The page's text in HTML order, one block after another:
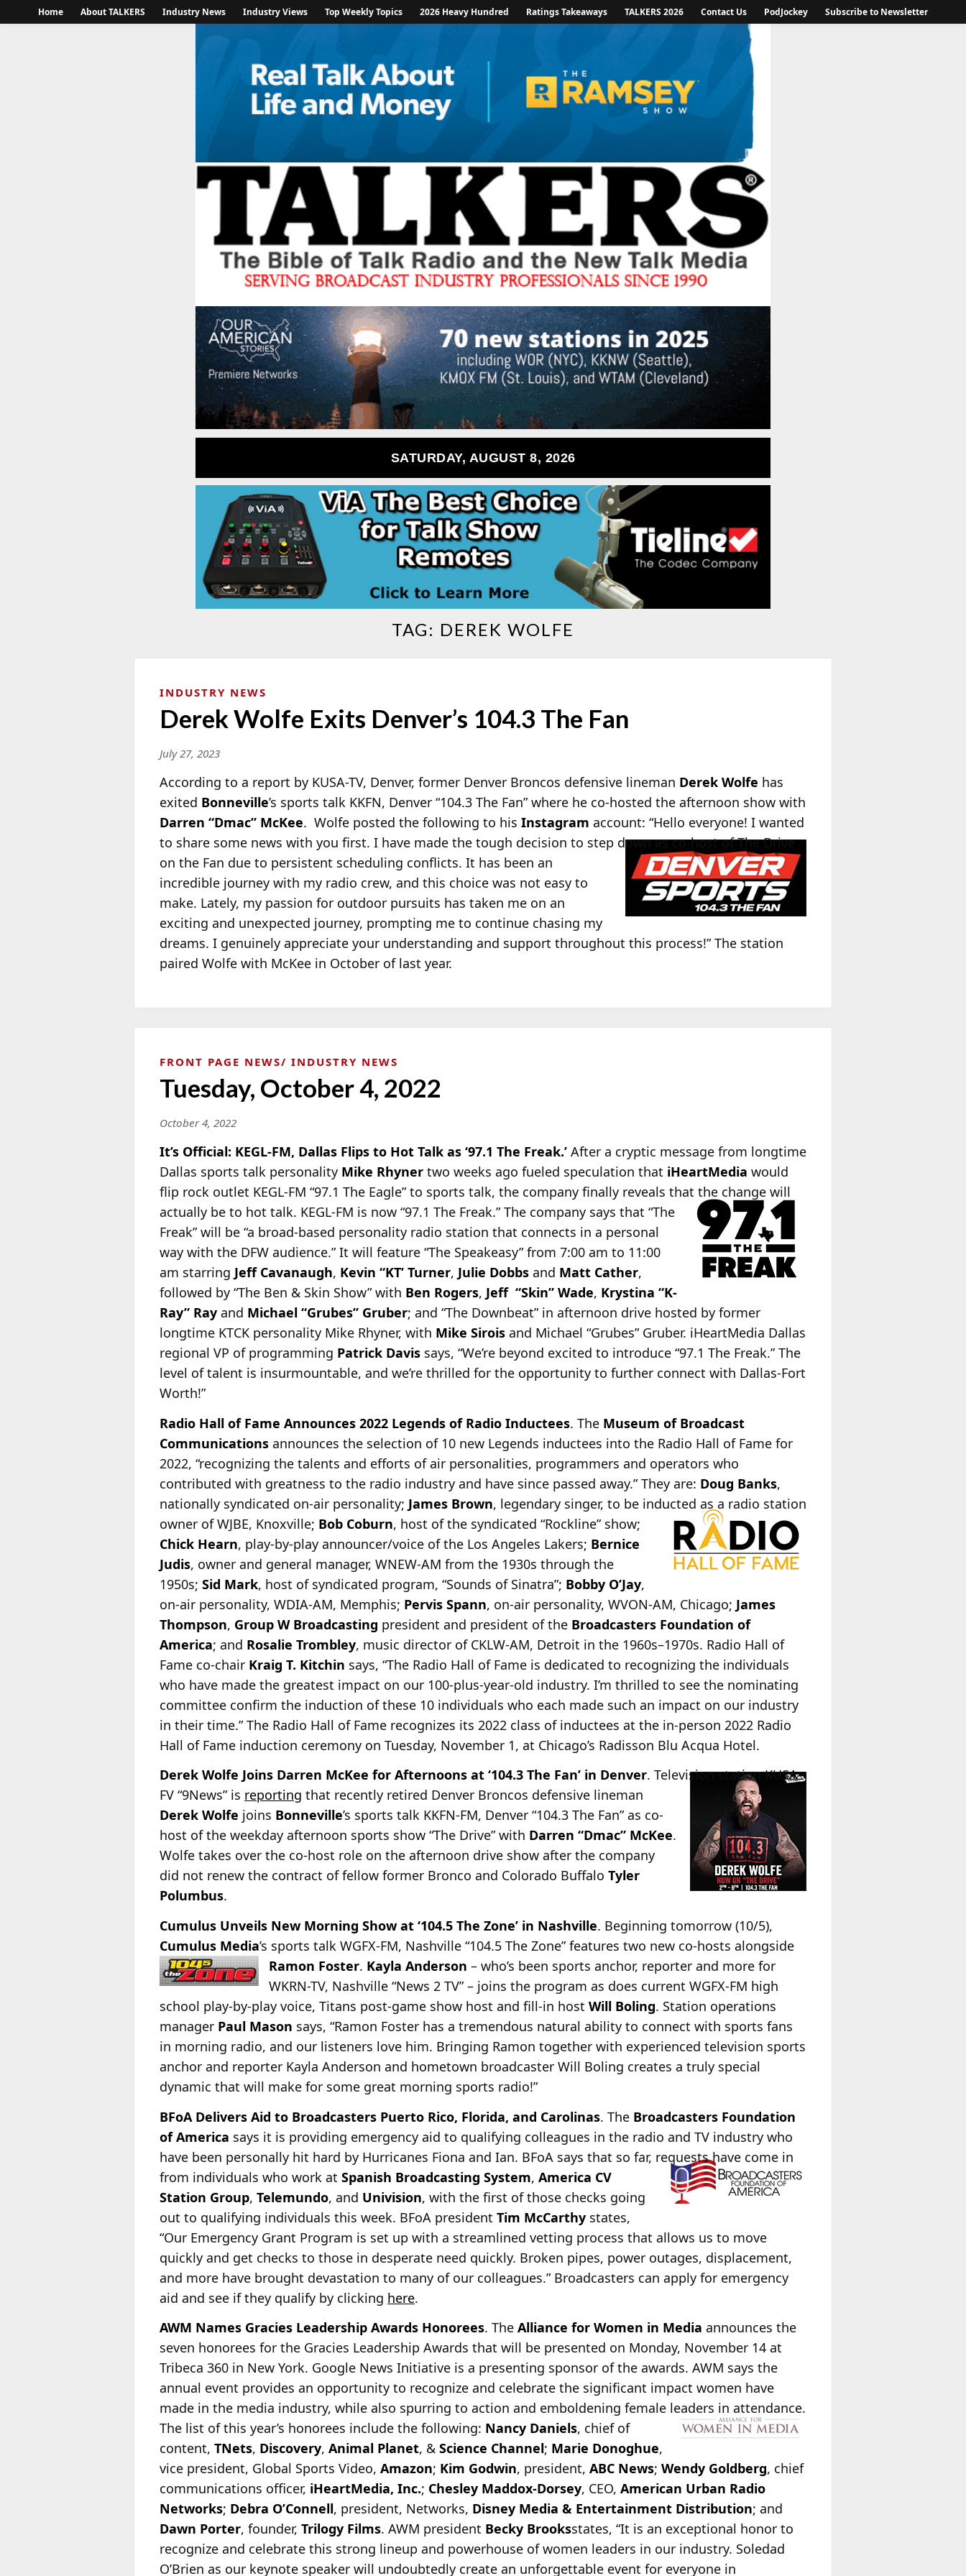
Home About TALKERS Industry News Industry Views Top Weekly Topics 2026 Heavy Hundred Ratings Takeaways TALKERS 2026 Contact Us PodJockey Subscribe to Newsletter
SATURDAY, AUGUST 8, 2026
TAG: DEREK WOLFE
INDUSTRY NEWS
Derek Wolfe Exits Denver’s 104.3 The Fan
July 27, 2023
According to a report by KUSA-TV, Denver, former Denver Broncos defensive lineman Derek Wolfe has
exited Bonneville’s sports talk KKFN, Denver “104.3 The Fan” where he co-hosted the afternoon show with
Darren “Dmac” McKee. Wolfe posted the following to his Instagram account: “Hello everyone! I wanted
to share some news with you first. I have made the tough decision to step down as co-host of The Drive
on the Fan due to persistent scheduling conflicts. It has been an
incredible journey with my radio crew, and this choice was not easy to
make. Lately, my passion for outdoor pursuits has taken me on an
exciting and unexpected journey, prompting me to continue chasing my
dreams. I genuinely appreciate your understanding and support throughout this process!” The station
paired Wolfe with McKee in October of last year.
FRONT PAGE NEWS INDUSTRY NEWS
Tuesday, October 4, 2022
October 4, 2022
It’s Official: KEGL-FM, Dallas Flips to Hot Talk as ‘97.1 The Freak.’ After a cryptic message from longtime
Dallas sports talk personality Mike Rhyner two weeks ago fueled speculation that iHeartMedia would
flip rock outlet KEGL-FM “97.1 The Eagle” to sports talk, the company finally reveals that the change will
actually be to hot talk. KEGL-FM is now “97.1 The Freak.” The company says that “The
Freak” will be “a broad-based personality radio station that connects in a personal
way with the DFW audience.” It will feature “The Speakeasy” from 7:00 am to 11:00
am starring Jeff Cavanaugh, Kevin “KT’ Turner, Julie Dobbs and Matt Cather,
followed by “The Ben & Skin Show” with Ben Rogers, Jeff “Skin” Wade, Krystina “K-
Ray” Ray and Michael “Grubes” Gruber; and “The Downbeat” in afternoon drive hosted by former
longtime KTCK personality Mike Rhyner, with Mike Sirois and Michael “Grubes” Gruber. iHeartMedia Dallas
regional VP of programming Patrick Davis says, “We’re beyond excited to introduce “97.1 The Freak.” The
level of talent is insurmountable, and we’re thrilled for the opportunity to further connect with Dallas-Fort
Worth!”
Radio Hall of Fame Announces 2022 Legends of Radio Inductees. The Museum of Broadcast
Communications announces the selection of 10 new Legends inductees into the Radio Hall of Fame for
2022, “recognizing the talents and efforts of air personalities, programmers and operators who
contributed with greatness to the radio industry and have since passed away.” They are: Doug Banks,
nationally syndicated on-air personality; James Brown, legendary singer, to be inducted as a radio station
owner of WJBE, Knoxville; Bob Coburn, host of the syndicated “Rockline” show;
Chick Hearn, play-by-play announcer/voice of the Los Angeles Lakers; Bernice
Judis, owner and general manager, WNEW-AM from the 1930s through the
1950s; Sid Mark, host of syndicated program, “Sounds of Sinatra”; Bobby O’Jay,
on-air personality, WDIA-AM, Memphis; Pervis Spann, on-air personality, WVON-AM, Chicago; James
Thompson, Group W Broadcasting president and president of the Broadcasters Foundation of
America; and Rosalie Trombley, music director of CKLW-AM, Detroit in the 1960s–1970s. Radio Hall of
Fame co-chair Kraig T. Kitchin says, “The Radio Hall of Fame is dedicated to recognizing the individuals
who have made the greatest impact on our 100-plus-year-old industry. I’m thrilled to see the nominating
committee confirm the induction of these 10 individuals who each made such an impact on our industry
in their time.” The Radio Hall of Fame recognizes its 2022 class of inductees at the in-person 2022 Radio
Hall of Fame induction ceremony on Tuesday, November 1, at Chicago’s Radisson Blu Acqua Hotel.
Derek Wolfe Joins Darren McKee for Afternoons at ‘104.3 The Fan’ in Denver. Television station KUSA-
FV “9News” is reporting that recently retired Denver Broncos defensive lineman
Derek Wolfe joins Bonneville’s sports talk KKFN-FM, Denver “104.3 The Fan” as co-
host of the weekday afternoon sports show “The Drive” with Darren “Dmac” McKee.
Wolfe takes over the co-host role on the afternoon drive show after the company
did not renew the contract of fellow former Bronco and Colorado Buffalo Tyler
Polumbus.
Cumulus Unveils New Morning Show at ‘104.5 The Zone’ in Nashville. Beginning tomorrow (10/5),
Cumulus Media’s sports talk WGFX-FM, Nashville “104.5 The Zone” features two new co-hosts alongside
Ramon Foster. Kayla Anderson – who’s been sports anchor, reporter and more for
WKRN-TV, Nashville “News 2 TV” – joins the program as does current WGFX-FM high
school play-by-play voice, Titans post-game show host and fill-in host Will Boling. Station operations
manager Paul Mason says, “Ramon Foster has a tremendous natural ability to connect with sports fans
in morning radio, and our listeners love him. Bringing Ramon together with experienced television sports
anchor and reporter Kayla Anderson and hometown broadcaster Will Boling creates a truly special
dynamic that will make for some great morning sports radio!”
BFoA Delivers Aid to Broadcasters Puerto Rico, Florida, and Carolinas. The Broadcasters Foundation
of America says it is providing emergency aid to qualifying colleagues in the radio and TV industry who
have been personally hit hard by Hurricanes Fiona and Ian. BFoA says that so far, requests have come in
from individuals who work at Spanish Broadcasting System, America CV
Station Group, Telemundo, and Univision, with the first of those checks going
out to qualifying individuals this week. BFoA president Tim McCarthy states,
“Our Emergency Grant Program is set up with a streamlined vetting process that allows us to move
quickly and get checks to those in desperate need quickly. Broken pipes, power outages, displacement,
and more have brought devastation to many of our colleagues.” Broadcasters can apply for emergency
aid and see if they qualify by clicking here.
AWM Names Gracies Leadership Awards Honorees. The Alliance for Women in Media announces the
seven honorees for the Gracies Leadership Awards that will be presented on Monday, November 14 at
Tribeca 360 in New York. Google News Initiative is a presenting sponsor of the awards. AWM says the
annual event provides an opportunity to recognize and celebrate the significant impact women have
made in the media industry, while also spurring to action and emboldening female leaders in attendance.
The list of this year’s honorees include the following: Nancy Daniels, chief of
content, TNets, Discovery, Animal Planet, & Science Channel; Marie Donoghue,
vice president, Global Sports Video, Amazon; Kim Godwin, president, ABC News; Wendy Goldberg, chief
communications officer, iHeartMedia, Inc.; Chesley Maddox-Dorsey, CEO, American Urban Radio
Networks; Debra O’Connell, president, Networks, Disney Media & Entertainment Distribution; and
Dawn Porter, founder, Trilogy Films. AWM president Becky Brooksstates, “It is an exceptional honor to
recognize and celebrate this strong lineup and powerhouse of women leaders in our industry. Soledad
O’Brien as our keynote speaker will undoubtedly create an unforgettable event for everyone in